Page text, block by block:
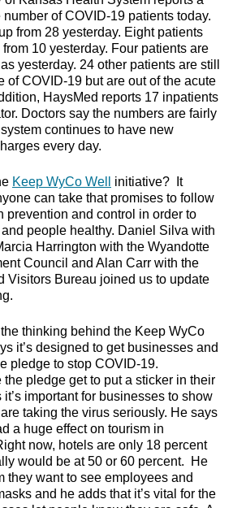
of COVID-19 patients today.
from 28 yesterday. Eight patients
10 yesterday. Four patients are
yesterday. 24 other patients are still
of COVID-19 but are out of the acute
HaysMed reports 17 inpatients
Doctors say the numbers are fairly
continues to have new
every day.
Keep WyCo Well
initiative? It
can take that promises to follow
prevention and control in order to
people healthy. Daniel Silva with
Harrington with the Wyandotte
Council and Alan Carr with the
Visitors Bureau joined us to update
it’s working.
thinking behind the Keep WyCo
it’s designed to get businesses and
pledge to stop COVID-19.
the pledge get to put a sticker in their
important for businesses to show
taking the virus seriously. He says
a huge effect on tourism in
now, hotels are only 18 percent
would be at 50 or 60 percent. He
they want to see employees and
and he adds that it’s vital for the